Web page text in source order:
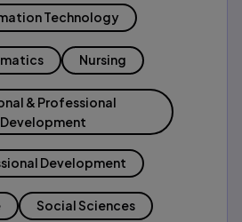
Technology
Nursing
& Professional
Development
Development
Social Sciences